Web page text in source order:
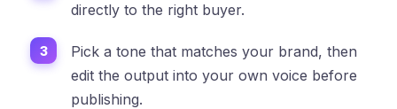
directly to the right buyer.
Pick a tone that matches your brand, then
edit the output into your own voice before
publishing.